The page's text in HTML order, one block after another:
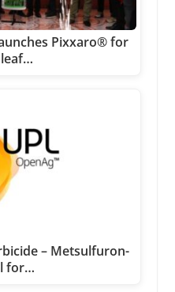
Pixxaro® for
– Metsulfuron-
for…